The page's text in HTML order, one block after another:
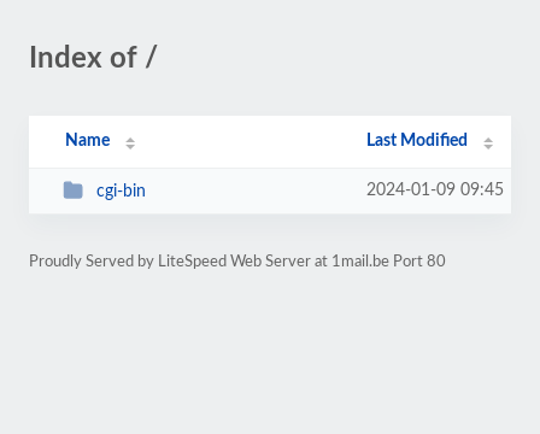
Index of /
Name Last Modified
cgi-bin 2024-01-09 09:45
Proudly Served by LiteSpeed Web Server at 1mail.be Port 80